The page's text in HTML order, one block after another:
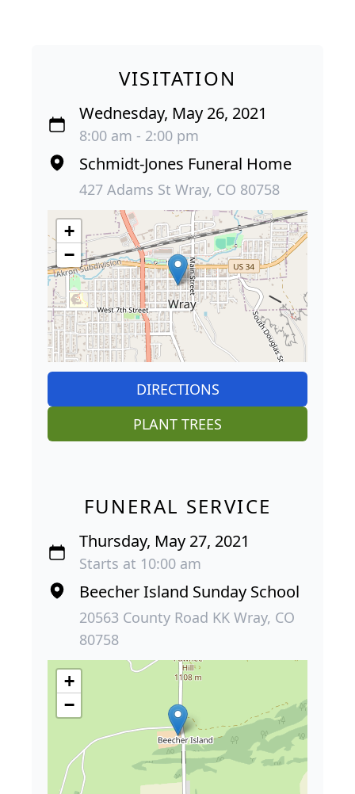
VISITATION
Wednesday, May 26, 2021
8:00 am - 2:00 pm
Schmidt-Jones Funeral Home
427 Adams St Wray, CO 80758
+
−
DIRECTIONS
PLANT TREES
FUNERAL SERVICE
Thursday, May 27, 2021
Starts at 10:00 am
Beecher Island Sunday School
20563 County Road KK Wray, CO
80758
+
−